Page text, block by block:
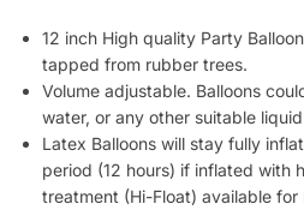
12 inch High quality Party
tapped from rubber trees.
Volume adjustable. Balloons
water, or any other suitable
Latex Balloons will stay fully
period (12 hours) if inflated with
treatment (Hi-Float) available for